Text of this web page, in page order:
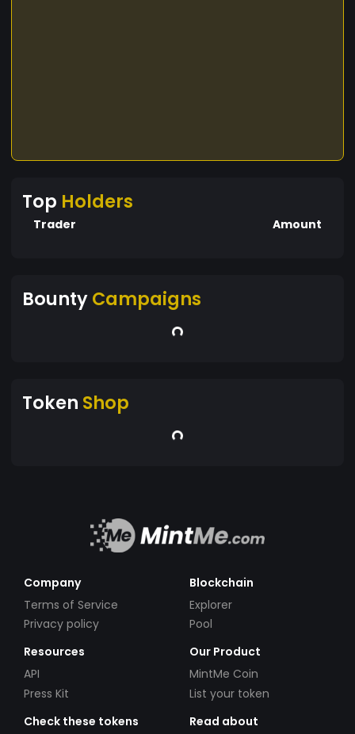
Top Holders
Trader Amount
BountyCampaigns
Token Shop
Company
Terms of Service
Privacy policy
Blockchain
Explorer
Pool
Resources
API
Press Kit
Our Product
MintMe Coin
List your token
Check these tokens
Read about